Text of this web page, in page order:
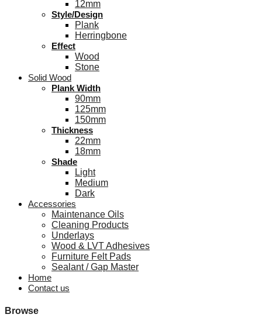
12mm
Style/Design
Plank
Herringbone
Effect
Wood
Stone
Solid Wood
Plank Width
90mm
125mm
150mm
Thickness
22mm
18mm
Shade
Light
Medium
Dark
Accessories
Maintenance Oils
Cleaning Products
Underlays
Wood & LVT Adhesives
Furniture Felt Pads
Sealant / Gap Master
Home
Contact us
Browse